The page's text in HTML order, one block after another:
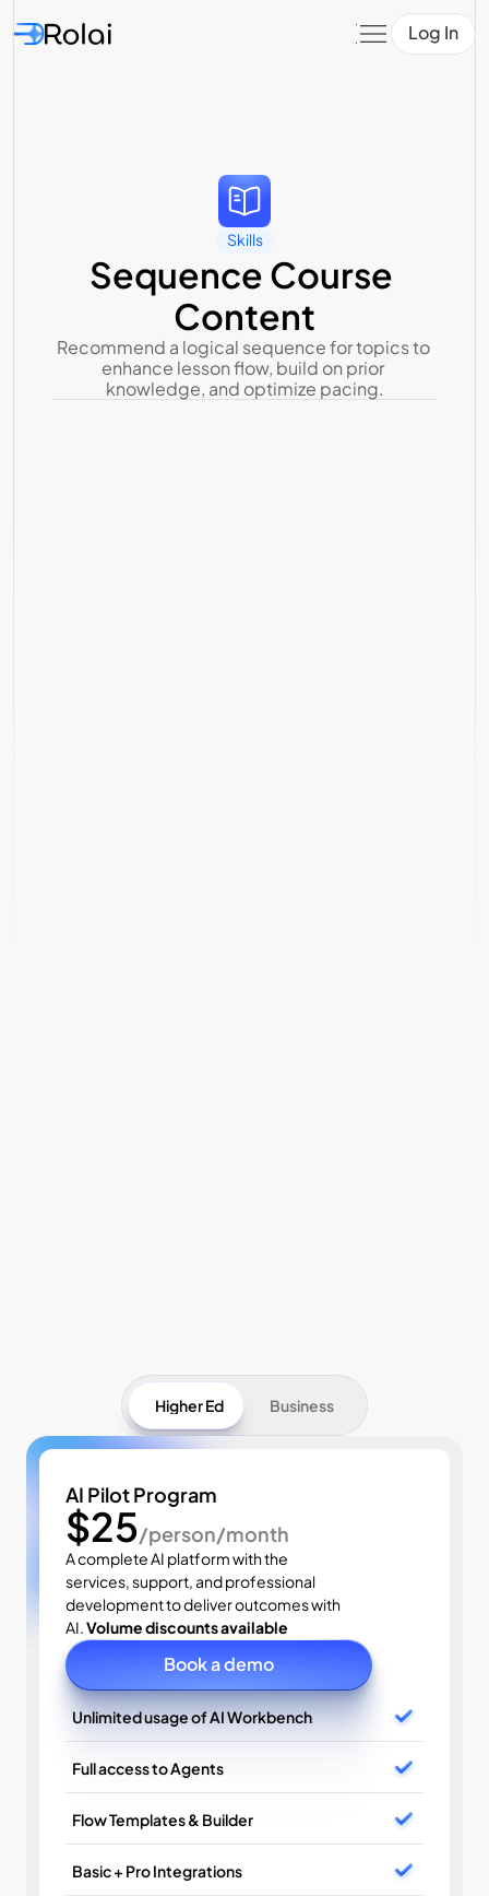
Log In
Skills
Sequence Course
Content
Recommend a logical sequence for topics to
enhance lesson flow, build on prior
knowledge, and optimize pacing.
Pricing
Higher Ed
Business
AI Pilot Program
$25/person/month
A complete AI platform with the
services, support, and professional
development to deliver outcomes with
AI. Volume discounts available
Book a demo
Unlimited usage of AI Workbench
Full access to Agents
Flow Templates & Builder
Basic + Pro Integrations